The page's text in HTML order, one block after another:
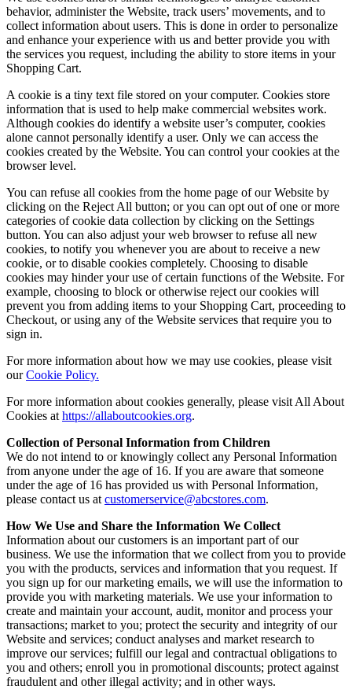
behavior, administer the Website, track users’ movements, and to
collect information about users. This is done in order to personalize
and enhance your experience with us and better provide you with
the services you request, including the ability to store items in your
Shopping Cart.
A cookie is a tiny text file stored on your computer. Cookies store
information that is used to help make commercial websites work.
Although cookies do identify a website user’s computer, cookies
alone cannot personally identify a user. Only we can access the
cookies created by the Website. You can control your cookies at the
browser level.
You can refuse all cookies from the home page of our Website by
clicking on the Reject All button; or you can opt out of one or more
categories of cookie data collection by clicking on the Settings
button. You can also adjust your web browser to refuse all new
cookies, to notify you whenever you are about to receive a new
cookie, or to disable cookies completely. Choosing to disable
cookies may hinder your use of certain functions of the Website. For
example, choosing to block or otherwise reject our cookies will
prevent you from adding items to your Shopping Cart, proceeding to
Checkout, or using any of the Website services that require you to
sign in.
For more information about how we may use cookies, please visit
ourCookie Policy.
For more information about cookies generally, please visit All About
Cookies at https://allaboutcookies.org.
Collection of Personal Information from Children
We do not intend to or knowingly collect any Personal Information
from anyone under the age of 16. If you are aware that someone
under the age of 16 has provided us with Personal Information,
please contact us at customerservice@abcstores.com.
How We Use and Share the Information We Collect
Information about our customers is an important part of our
business. We use the information that we collect from you to provide
you with the products, services and information that you request. If
you sign up for our marketing emails, we will use the information to
provide you with marketing materials. We use your information to
create and maintain your account, audit, monitor and process your
transactions; market to you; protect the security and integrity of our
Website and services; conduct analyses and market research to
improve our services; fulfill our legal and contractual obligations to
you and others; enroll you in promotional discounts; protect against
fraudulent and other illegal activity; and in other ways.